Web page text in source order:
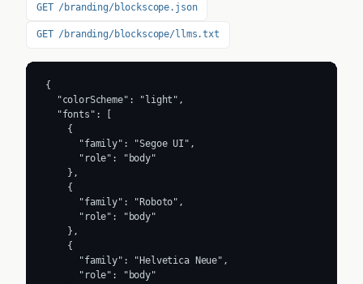
GET /branding/blockscope.json
GET /branding/blockscope/llms.txt
{
  "colorScheme": "light",
  "fonts": [
    {
      "family": "Segoe UI",
      "role": "body"
    },
    {
      "family": "Roboto",
      "role": "body"
    },
    {
      "family": "Helvetica Neue",
      "role": "body"